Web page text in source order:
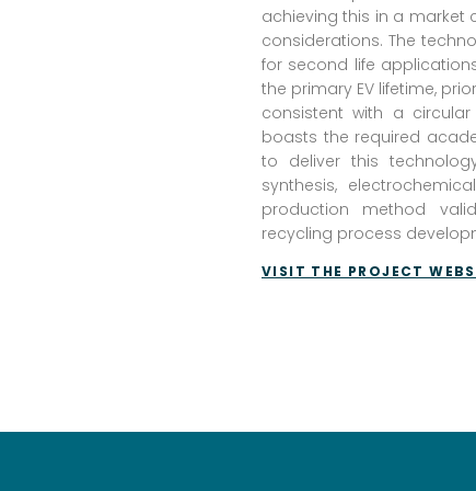
achieving this in a market
considerations. The
for second life
the primary EV lifetime,
consistent with a circular
boasts the required
to deliver this
synthesis,
production method
recycling process
VISIT THE PROJECT